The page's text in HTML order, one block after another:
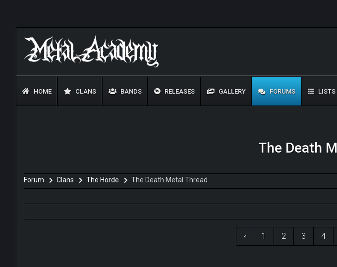
HOME CLANS BANDS RELEASES GALLERY FORUMS LISTS
The Death
Forum Clans The Horde The Death Metal Thread
‹ 1 2 3 4